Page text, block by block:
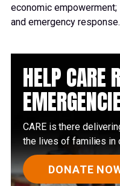
economic
and emergency response.
HELP CARE
CARE is there
the lives of families in
DONATE